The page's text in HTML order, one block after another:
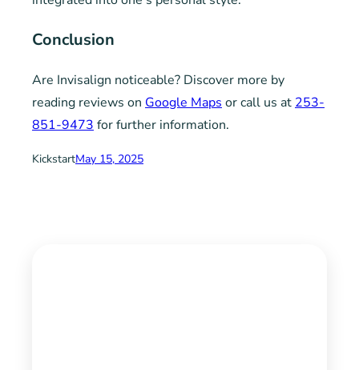
Conclusion
Are Invisalign noticeable? Discover more by
reading reviews on Google Maps or call us at 253-
851-9473 for further information.
KickstartMay 15, 2025